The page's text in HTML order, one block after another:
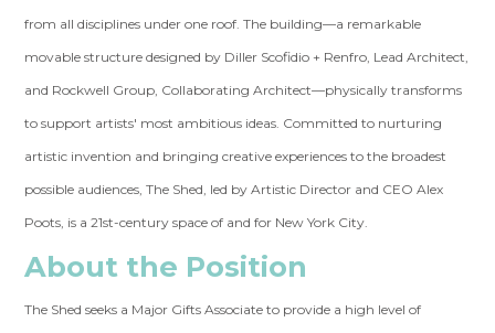
from all disciplines under one roof. The building—a remarkable
movable structure designed by Diller Scofidio + Renfro, Lead Architect,
and Rockwell Group, Collaborating Architect—physically transforms
to support artists' most ambitious ideas. Committed to nurturing
artistic invention and bringing creative experiences to the broadest
possible audiences, The Shed, led by Artistic Director and CEO Alex
Poots, is a 21st-century space of and for New York City.
About the Position
The Shed seeks a Major Gifts Associate to provide a high level of